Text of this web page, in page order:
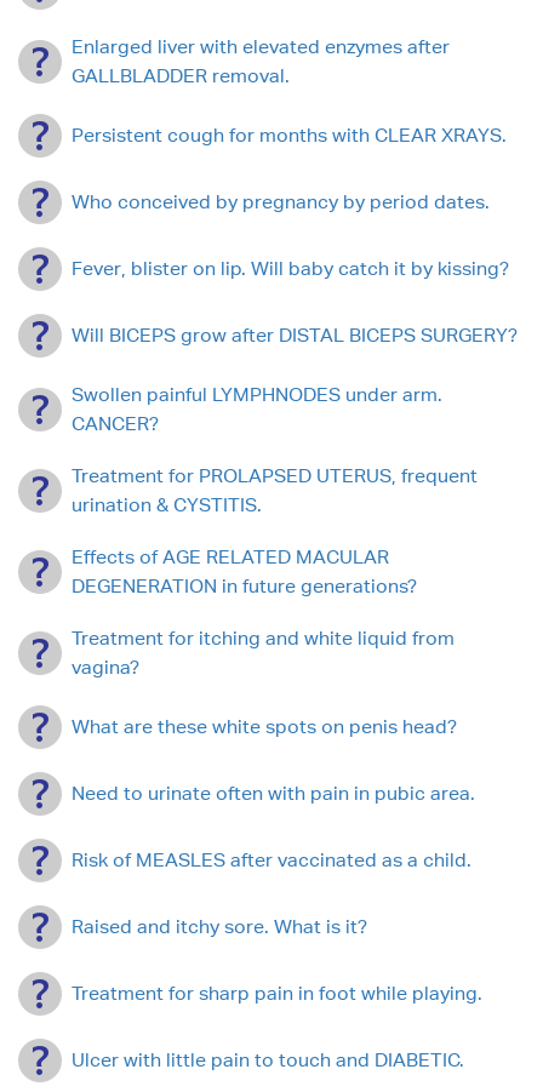
Enlarged liver with elevated enzymes after
GALLBLADDER removal.
Persistent cough for months with CLEAR XRAYS.
Who conceived by pregnancy by period dates.
Fever, blister on lip. Will baby catch it by kissing?
Will BICEPS grow after DISTAL BICEPS SURGERY?
Swollen painful LYMPHNODES under arm.
CANCER?
Treatment for PROLAPSED UTERUS, frequent
urination & CYSTITIS.
Effects of AGE RELATED MACULAR
DEGENERATION in future generations?
Treatment for itching and white liquid from
vagina?
What are these white spots on penis head?
Need to urinate often with pain in pubic area.
Risk of MEASLES after vaccinated as a child.
Raised and itchy sore. What is it?
Treatment for sharp pain in foot while playing.
Ulcer with little pain to touch and DIABETIC.